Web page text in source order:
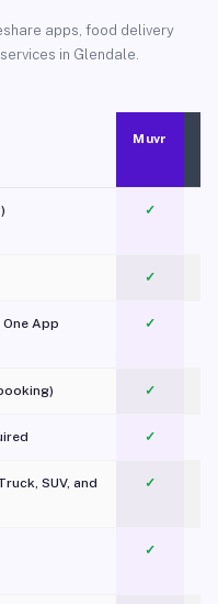
apps, food delivery
in Glendale.
Muvr
✓
✓
One App
✓
✓
✓
SUV, and
✓
✓